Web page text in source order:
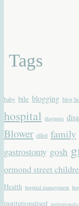
Tags
baby bile blogging blog
hospital diagnosis
Blower elliot family
gastrostomy gosh
ormond street
Health hospital management
institutionalised